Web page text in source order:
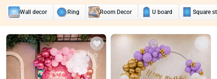
Wall decor Ring Room Decor U board Square